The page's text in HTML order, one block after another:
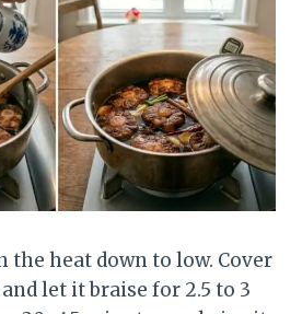
the heat down to low. Cover
let it braise for 2.5 to 3